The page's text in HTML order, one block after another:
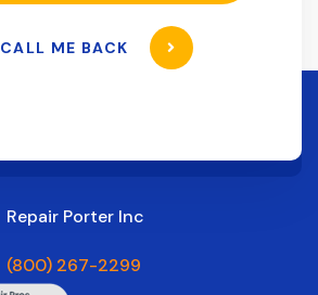
CALL ME BACK
Repair Porter Inc
(800) 267-2299